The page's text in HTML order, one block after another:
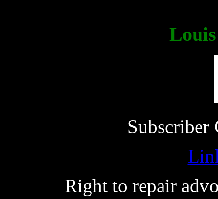
Subscriber
Right to repair